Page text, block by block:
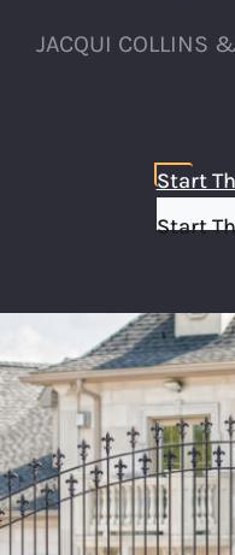
JACQUI COLLINS
Start
Start